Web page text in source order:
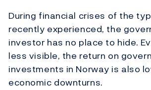
During financial crises of the
recently experienced, the
investor has no place to hide.
less visible, the return on
investments in Norway is also
economic downturns.